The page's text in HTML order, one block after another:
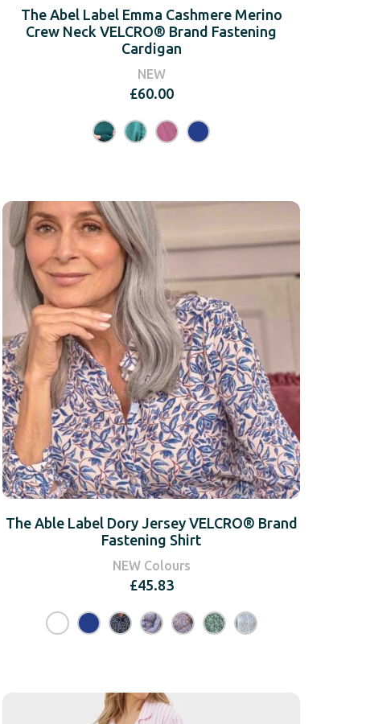
The Abel Label Emma Cashmere Merino
Crew Neck VELCRO® Brand Fastening
Cardigan
NEW
£60.00
The Able Label Dory Jersey VELCRO® Brand
Fastening Shirt
NEW Colours
£45.83